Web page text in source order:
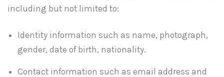
including but not limited to:
Identity information such as name, photograph,
gender, date of birth, nationality.
Contact information such as email address and